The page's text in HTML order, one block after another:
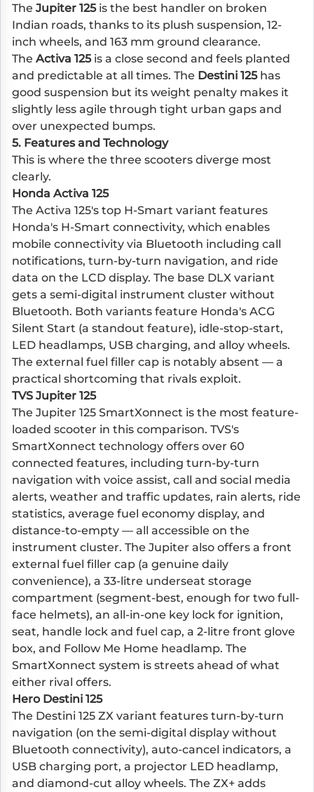
The Jupiter 125is the best handler on broken
Indian roads, thanks to its plush suspension, 12-
inch wheels, and 163 mm ground clearance.
The Activa 125is a close second and feels planted
and predictable at all times. The Destini 125has
good suspension but its weight penalty makes it
slightly less agile through tight urban gaps and
over unexpected bumps.
5. Features and Technology
This is where the three scooters diverge most
clearly.
Honda Activa 125
The Activa 125's top H-Smart variant features
Honda's H-Smart connectivity, which enables
mobile connectivity via Bluetooth including call
notifications, turn-by-turn navigation, and ride
data on the LCD display. The base DLX variant
gets a semi-digital instrument cluster without
Bluetooth. Both variants feature Honda's ACG
Silent Start (a standout feature), idle-stop-start,
LED headlamps, USB charging, and alloy wheels.
The external fuel filler cap is notably absent — a
practical shortcoming that rivals exploit.
TVS Jupiter 125
The Jupiter 125 SmartXonnect is the most feature-
loaded scooter in this comparison. TVS's
SmartXonnect technology offers over 60
connected features, including turn-by-turn
navigation with voice assist, call and social media
alerts, weather and traffic updates, rain alerts, ride
statistics, average fuel economy display, and
distance-to-empty — all accessible on the
instrument cluster. The Jupiter also offers a front
external fuel filler cap (a genuine daily
convenience), a 33-litre underseat storage
compartment (segment-best, enough for two full-
face helmets), an all-in-one key lock for ignition,
seat, handle lock and fuel cap, a 2-litre front glove
box, and Follow Me Home headlamp. The
SmartXonnect system is streets ahead of what
either rival offers.
Hero Destini 125
The Destini 125 ZX variant features turn-by-turn
navigation (on the semi-digital display without
Bluetooth connectivity), auto-cancel indicators, a
USB charging port, a projector LED headlamp,
and diamond-cut alloy wheels. The ZX+ adds